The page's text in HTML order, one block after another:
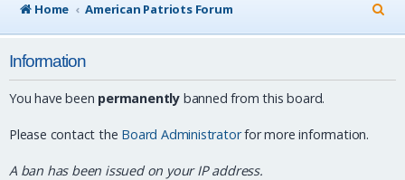
Home
American Patriots Forum
e
Information
You have been permanently banned from this board.
Please contact the Board Administratorfor more information.
A ban has been issued on your IP address.